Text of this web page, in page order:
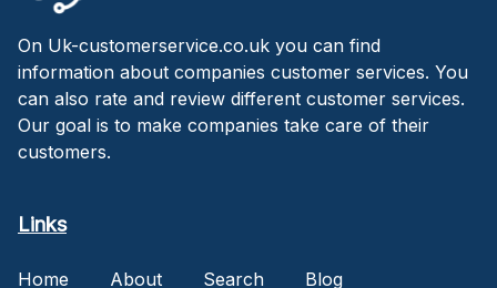
On Uk-customerservice.co.uk you can find
information about companies customer services. You
can also rate and review different customer services.
Our goal is to make companies take care of their
customers.
Links
Home About Search Blog